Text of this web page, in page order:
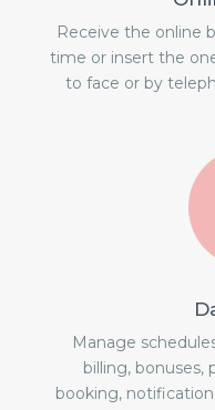
Receive the online
time or insert the
to face or by
Manage
billing, bonuses,
booking,